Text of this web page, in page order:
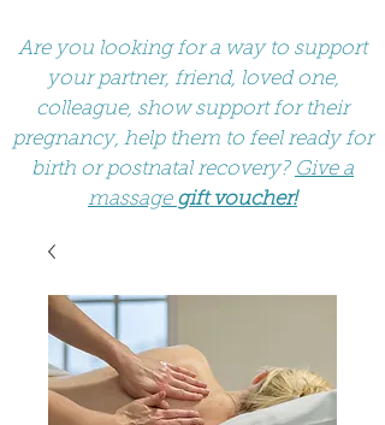
Are you looking for a way to support
your partner, friend, loved one,
colleague, show support for their
pregnancy, help them to feel ready for
birth or postnatal recovery? Give a
massage gift voucher!